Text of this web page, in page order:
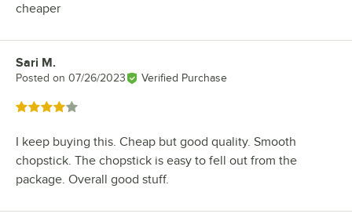
cheaper
Review by
Sari M.
Posted on 07/26/2023 Verified Purchase
Rated 4 out of 5 stars
I keep buying this. Cheap but good quality. Smooth
chopstick. The chopstick is easy to fell out from the
package. Overall good stuff.